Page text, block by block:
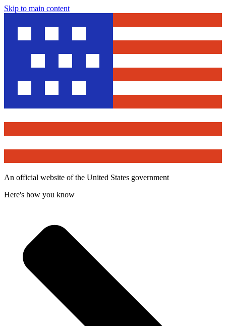
Skip to main content
An official website of the United States government
Here's how you know